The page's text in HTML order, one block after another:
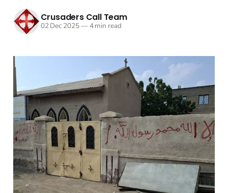
Crusaders Call Team
02 Dec 2025—4 min read